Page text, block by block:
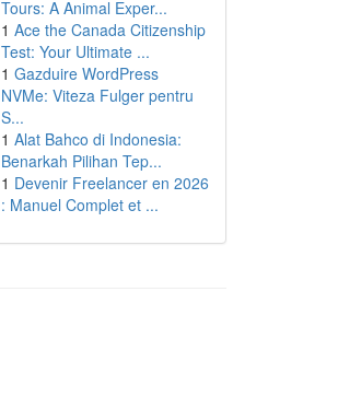
Tours: A Animal Exper...
1 Ace the Canada Citizenship
Test: Your Ultimate ...
1 Gazduire WordPress
NVMe: Viteza Fulger pentru
S...
1 Alat Bahco di Indonesia:
Benarkah Pilihan Tep...
1 Devenir Freelancer en 2026
: Manuel Complet et ...